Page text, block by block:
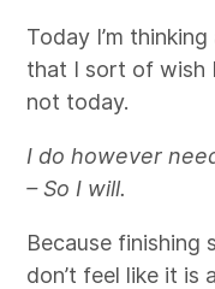
Today I’m
that I sort of wish
not today.
I do however
– So I will.
Because finishing
don’t feel like it is